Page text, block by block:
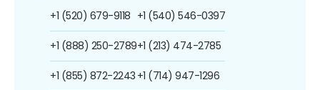
+1 (520) 679-9118
+1 (888) 250-2789
+1 (855) 872-2243
+1 (540) 546-0397
+1 (213) 474-2785
+1 (714) 947-1296